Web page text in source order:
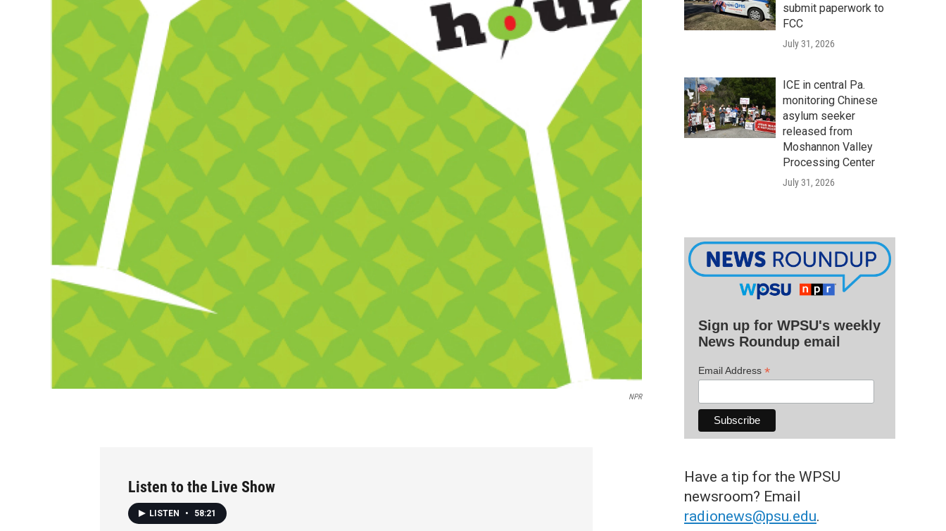
NPR
Listen to the Live Show
LISTEN • 58:21
submit paperwork to
FCC
July 31, 2026
ICE in central Pa.
monitoring Chinese
asylum seeker
released from
Moshannon Valley
Processing Center
July 31, 2026
Sign up for WPSU's weekly
News Roundup email
Email Address *
Have a tip for the WPSU
newsroom? Email
radionews@psu.edu.